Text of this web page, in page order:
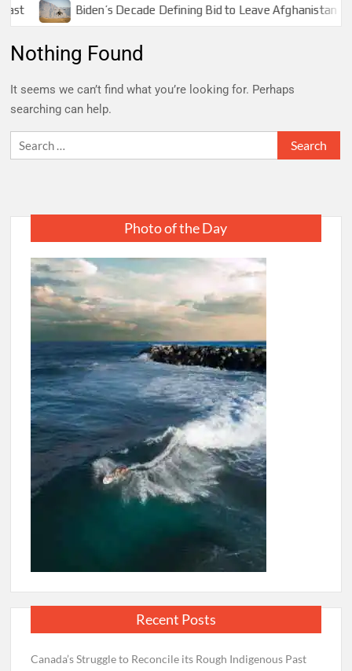
Biden’s Decade Defining Bid to Leave Afghanistan
Nothing Found
It seems we can’t find what you’re looking for. Perhaps
searching can help.
Search
for:
Photo of the Day
Recent Posts
Canada’s Struggle to Reconcile its Rough Indigenous Past